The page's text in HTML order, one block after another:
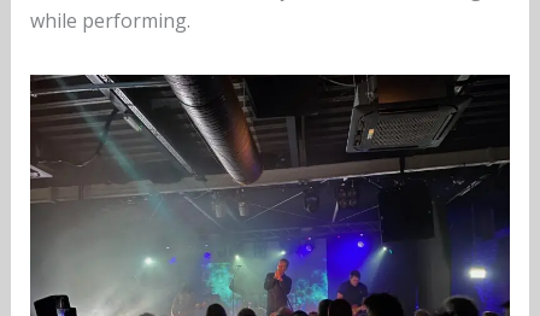
while performing.